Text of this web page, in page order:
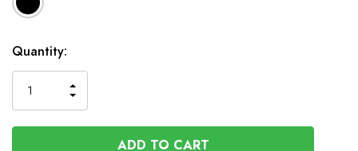
In
Stock
Quantity:
QUANTITY
OF
UNDEFINED
INCREASE
QUANTITY
OF
UNDEFINED